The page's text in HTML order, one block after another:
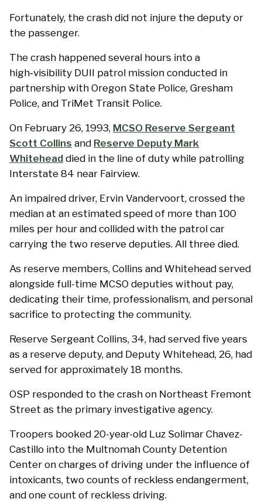
Fortunately, the crash did not injure the deputy or
the passenger.
The crash happened several hours into a
high‑visibility DUII patrol mission conducted in
partnership with Oregon State Police, Gresham
Police, and TriMet Transit Police.
On February 26, 1993, MCSO Reserve Sergeant
Scott Collins and Reserve Deputy Mark
Whitehead died in the line of duty while patrolling
Interstate 84 near Fairview.
An impaired driver, Ervin Vandervoort, crossed the
median at an estimated speed of more than 100
miles per hour and collided with the patrol car
carrying the two reserve deputies. All three died.
As reserve members, Collins and Whitehead served
alongside full-time MCSO deputies without pay,
dedicating their time, professionalism, and personal
sacrifice to protecting the community.
Reserve Sergeant Collins, 34, had served five years
as a reserve deputy, and Deputy Whitehead, 26, had
served for approximately 18 months.
OSP responded to the crash on Northeast Fremont
Street as the primary investigative agency.
Troopers booked 20-year-old Luz Solimar Chavez-
Castillo into the Multnomah County Detention
Center on charges of driving under the influence of
intoxicants, two counts of reckless endangerment,
and one count of reckless driving.